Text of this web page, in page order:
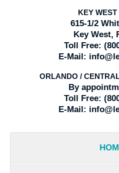
KEY
615-1/2
Key West,
Toll Free:
E-Mail:
ORLANDO /
By
Toll Free:
E-Mail: